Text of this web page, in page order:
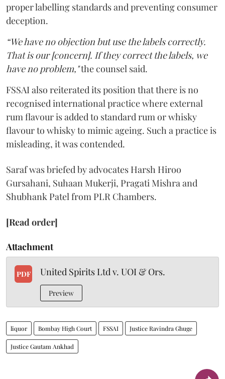
proper labelling standards and preventing consumer
deception.
“We have no objection but use the labels correctly.
That is our [concern]. If they correct the labels, we
have no problem,"the counsel said.
FSSAI also reiterated its position that there is no
recognised international practice where external
rum flavour is added to standard rum or whisky
flavour to whisky to mimic ageing. Such a practice is
misleading, it was contended.
Saraf was briefed by advocates Harsh Hiroo
Gursahani, Suhaan Mukerji, Pragati Mishra and
Shubhank Patel from PLR Chambers.
[Read order]
Attachment
PDF United Spirits Ltd v. UOI & Ors.
Preview
liquor Bombay High Court FSSAI Justice Ravindra Ghuge
Justice Gautam Ankhad